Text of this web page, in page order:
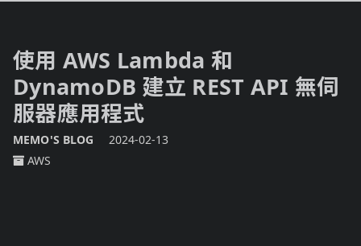
使用 AWS Lambda 和
DynamoDB 建立 REST API 無伺
服器應用程式
MEMO'S BLOG
2024-02-13
AWS